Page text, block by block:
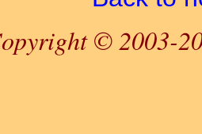
© 2003-